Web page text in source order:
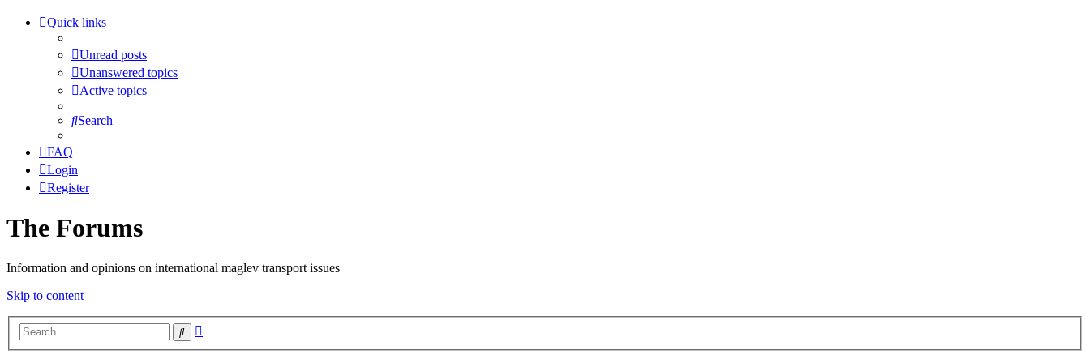
Quick links
Unread posts
Unanswered topics
Active topics
Search
FAQ
Login
Register
The Forums
Information and opinions on international maglev transport issues
Skip to content
Search